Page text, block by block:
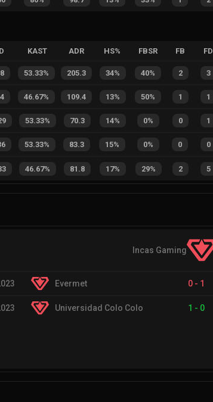
KAST ADR HS% FBSR FB FD
53.33% 205.3 34% 40% 2 3
46.67% 109.4 13% 50% 1 1
53.33% 70.3 14% 0% 0 1
53.33% 83.3 15% 0% 0 0
46.67% 81.8 17% 29% 2 5
Incas Gaming
Evermet 0 - 1
Universidad Colo Colo 1 - 0